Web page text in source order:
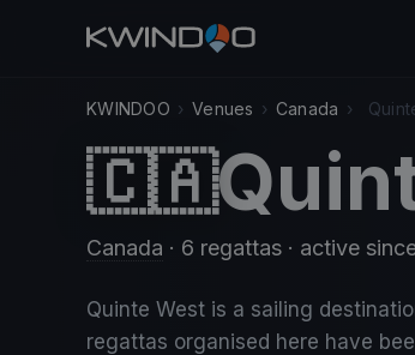
KWINDOO › Venues › Canada ›
🇨🇦
Canada · 6 regattas · active
Quinte West is a sailing
regattas organised here have